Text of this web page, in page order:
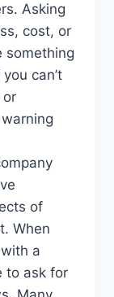
Asking
cost, or
something
can’t
of
When
a
to ask for